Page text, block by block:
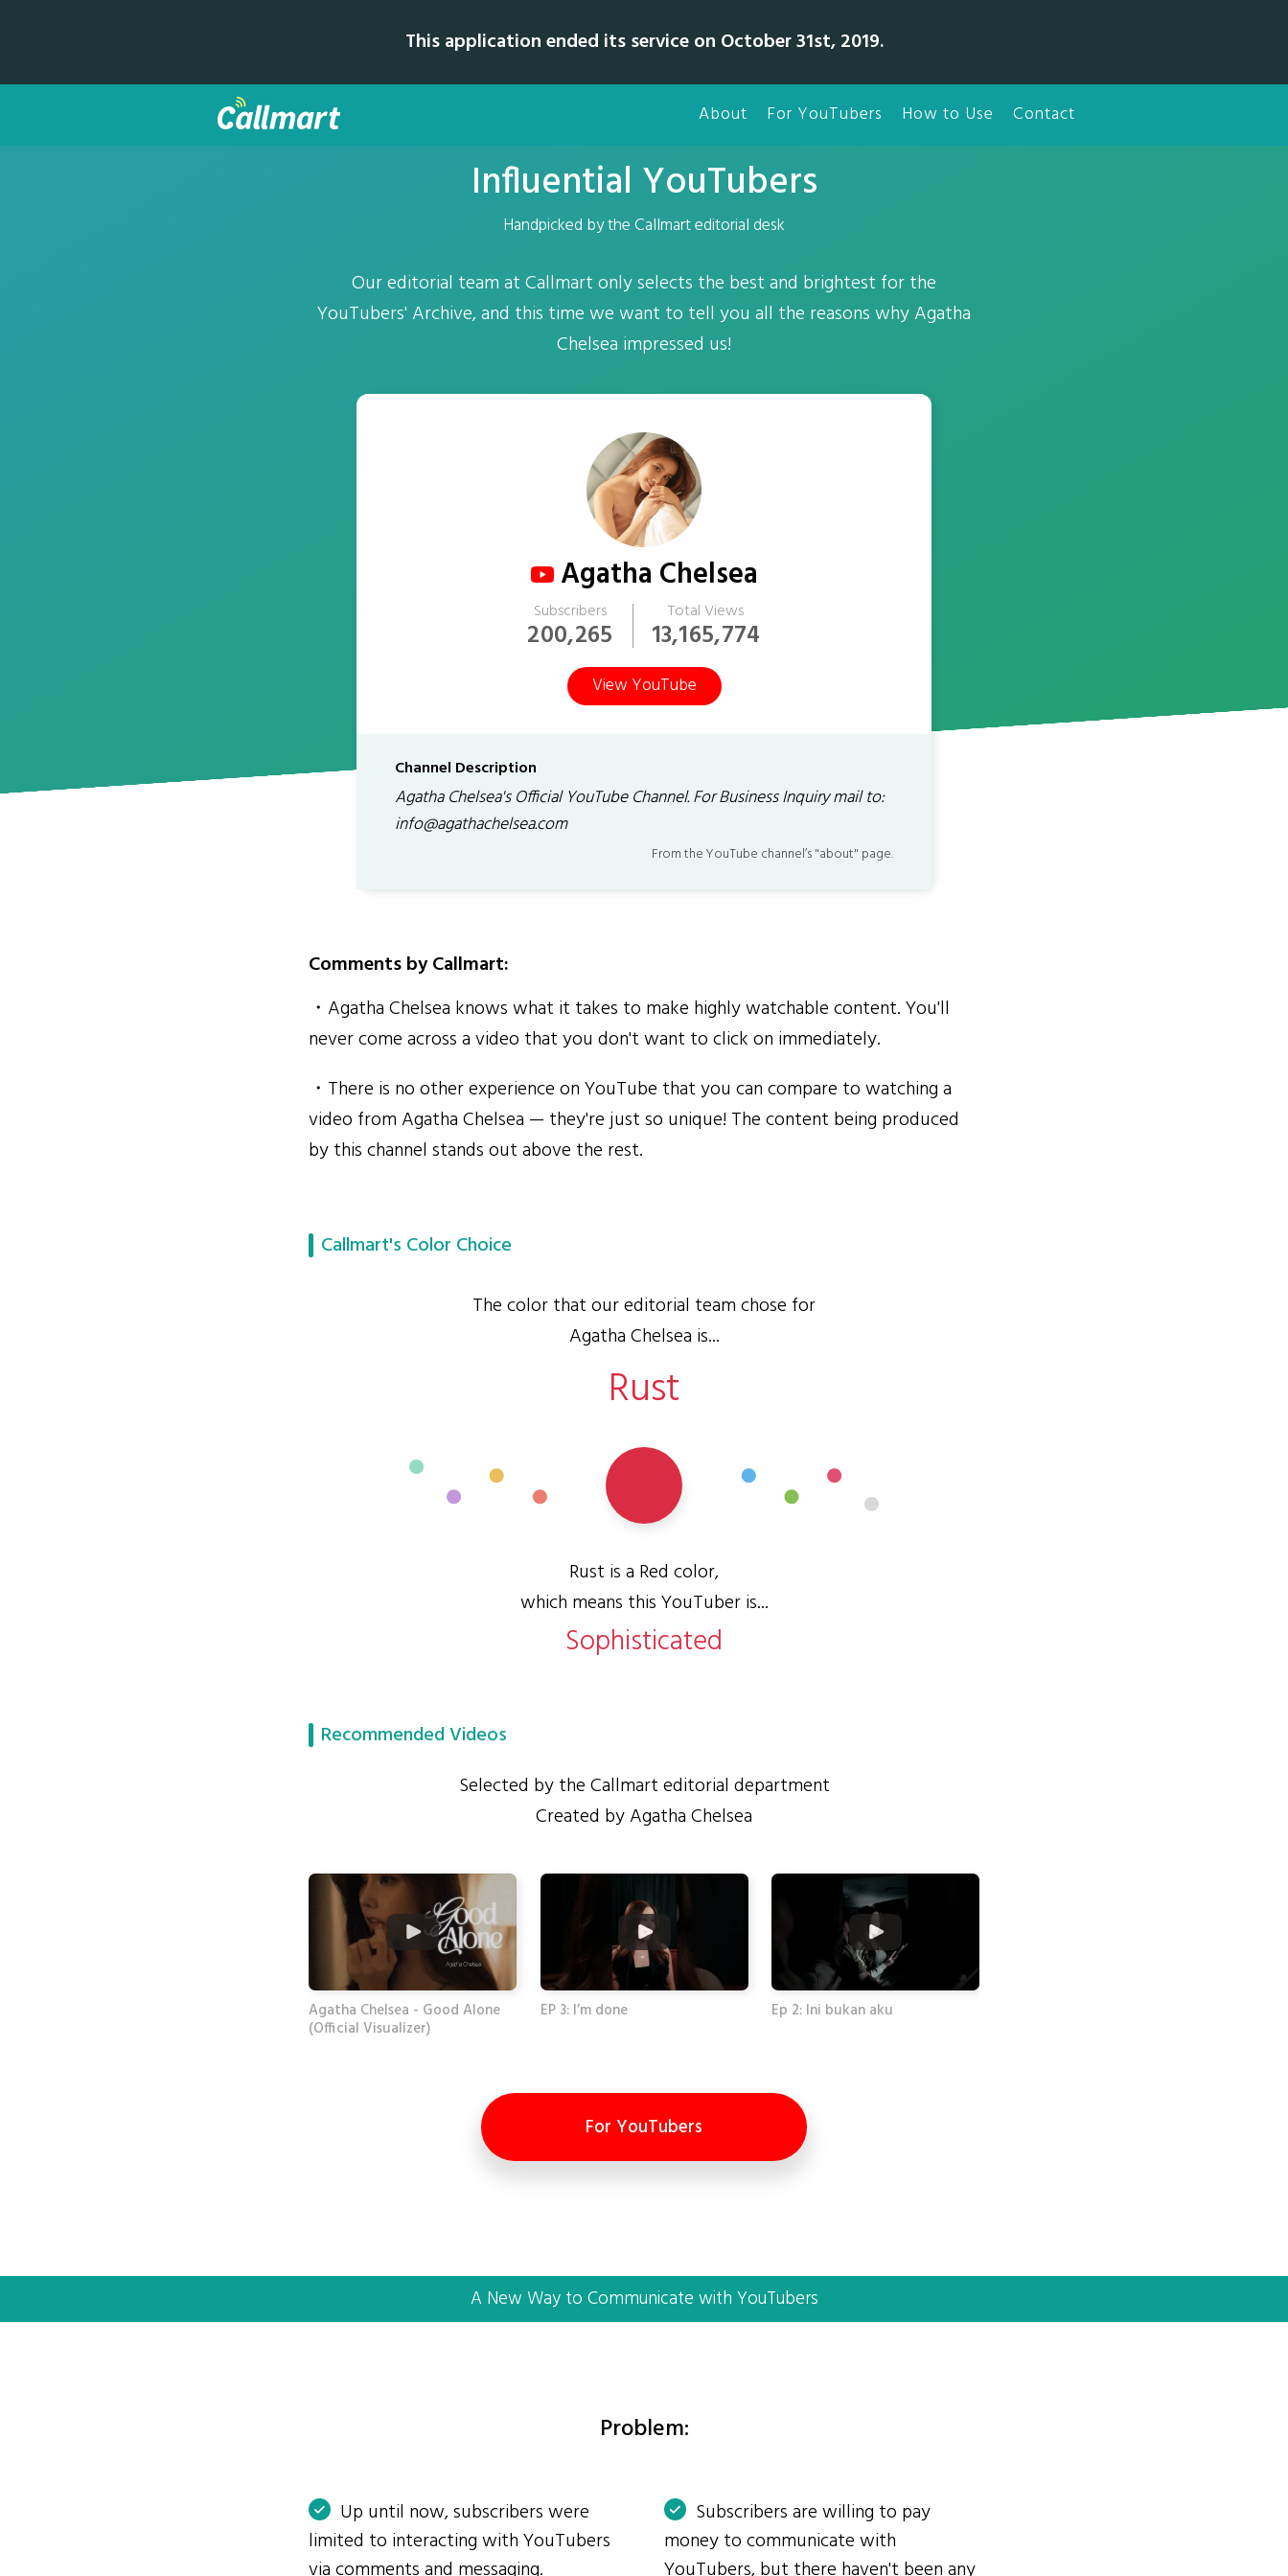
This application ended its service on October 31st, 2019.
About For YouTubers How to Use Contact
Influential YouTubers
Handpicked by the Callmart editorial desk
Our editorial team at Callmart only selects the best and brightest for the
YouTubers' Archive, and this time we want to tell you all the reasons why Agatha
Chelsea impressed us!
Agatha Chelsea
Subscribers
200,265
Total Views
13,165,774
View YouTube
Channel Description
Agatha Chelsea's Official YouTube Channel. For Business Inquiry mail to:
info@agathachelsea.com
From the YouTube channel’s "about" page.
Comments by Callmart:
・Agatha Chelsea knows what it takes to make highly watchable content. You'll
never come across a video that you don't want to click on immediately.
・There is no other experience on YouTube that you can compare to watching a
video from Agatha Chelsea — they're just so unique! The content being produced
by this channel stands out above the rest.
Callmart's Color Choice
The color that our editorial team chose for
Agatha Chelsea is...
Rust
Rust is a Red color,
which means this YouTuber is...
Sophisticated
Recommended Videos
Selected by the Callmart editorial department
Created by Agatha Chelsea
Agatha Chelsea - Good Alone
(Official Visualizer)
EP 3: I’m done Ep 2: Ini bukan aku
For YouTubers
A New Way to Communicate with YouTubers
Problem:
Up until now, subscribers were
limited to interacting with YouTubers
Subscribers are willing to pay
money to communicate with